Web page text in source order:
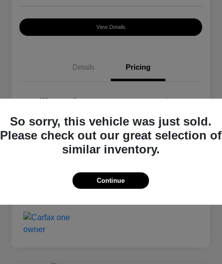
View Details
Details Pricing
Selling Price
Disclosure
So sorry, this vehicle was just sold.
Please check out our great selection of
similar inventory.
Continue